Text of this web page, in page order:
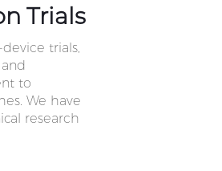
Trials
trials,
to
We have
research